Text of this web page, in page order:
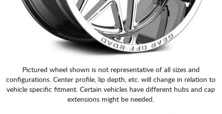
Pictured wheel shown is not representative of all sizes and
configurations. Center profile, lip depth, etc. will change in relation to
vehicle specific fitment. Certain vehicles have different hubs and cap
extensions might be needed.